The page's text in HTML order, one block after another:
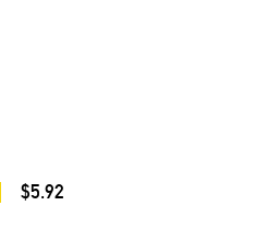
$5.92